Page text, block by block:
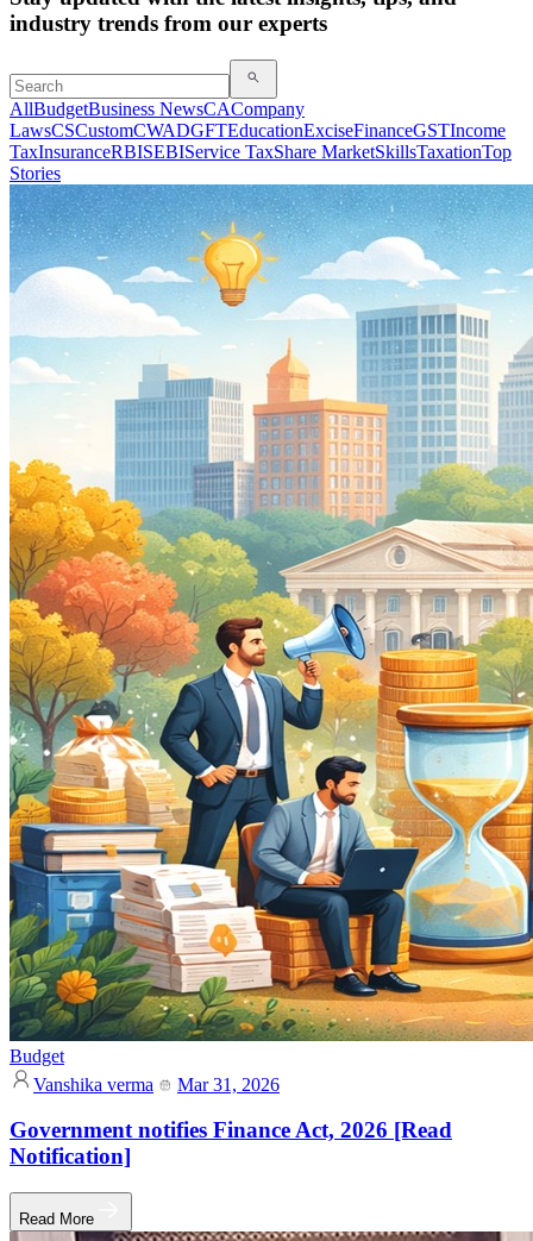
industry trends from our experts
AllBudgetBusiness NewsCACompany
LawsCSCustomCWADGFTEducationExciseFinanceGSTIncome
TaxInsuranceRBISEBIService TaxShare MarketSkillsTaxationTop
Stories
Budget
Vanshika verma
Mar 31, 2026
Government notifies Finance Act, 2026 [Read
Notification]
Read More